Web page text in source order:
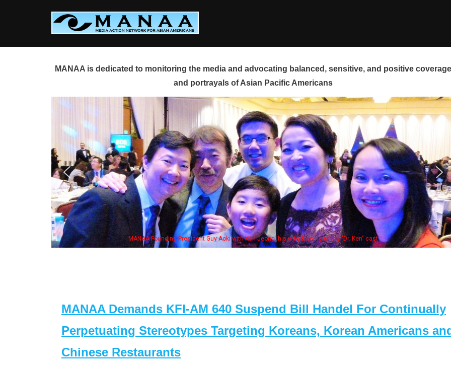
MANAA is dedicated to monitoring the media and advocating balanced, sensitive, and positive
and portrayals of Asian Pacific Americans
his wife & some of the "Dr. Ken" cast Some MANAA members at the actors
MANAA Demands KFI-AM 640 Suspend Bill Handel For Continually
Perpetuating Stereotypes Targeting Koreans, Korean Americans
Chinese Restaurants